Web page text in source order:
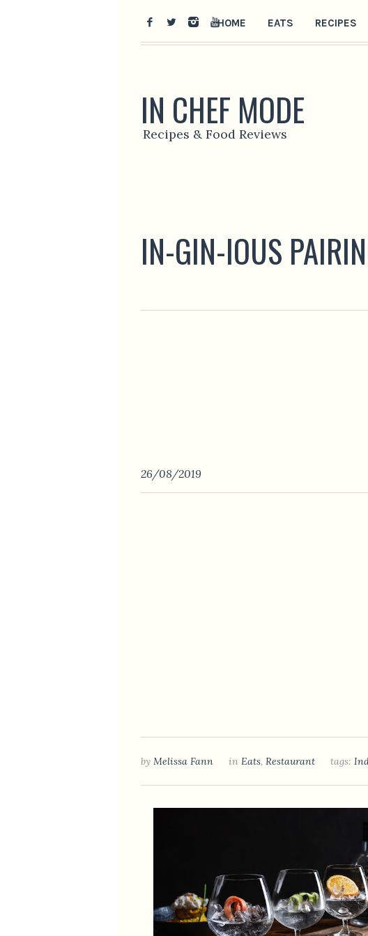
HOME EATS RECIPES
IN CHEF MODE
Recipes & Food Reviews
IN-GIN-IOUS
26/08/2019
by Melissa Fann in Eats, Restaurant tags: